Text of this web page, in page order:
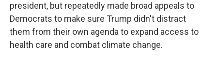
president, but repeatedly made broad appeals to
Democrats to make sure Trump didn't distract
them from their own agenda to expand access to
health care and combat climate change.